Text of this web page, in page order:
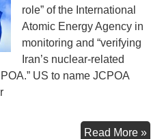
role” of the International
Atomic Energy Agency in
monitoring and “verifying
Iran’s nuclear-related
US to name JCPOA
Read More »